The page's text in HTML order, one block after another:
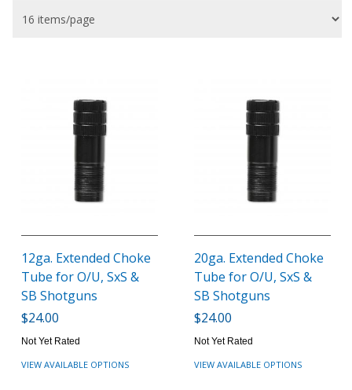
12ga. Extended Choke
Tube for O/U, SxS &
SB Shotguns
$24.00
Not Yet Rated
VIEW AVAILABLE OPTIONS
20ga. Extended Choke
Tube for O/U, SxS &
SB Shotguns
$24.00
Not Yet Rated
VIEW AVAILABLE OPTIONS